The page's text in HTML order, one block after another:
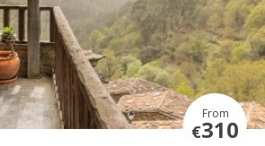
From
€310